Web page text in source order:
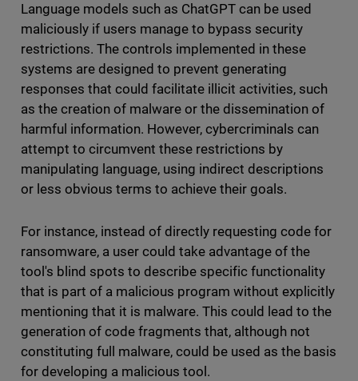
Language models such as ChatGPT can be used
maliciously if users manage to bypass security
restrictions. The controls implemented in these
systems are designed to prevent generating
responses that could facilitate illicit activities, such
as the creation of malware or the dissemination of
harmful information. However, cybercriminals can
attempt to circumvent these restrictions by
manipulating language, using indirect descriptions
or less obvious terms to achieve their goals.
For instance, instead of directly requesting code for
ransomware, a user could take advantage of the
tool's blind spots to describe specific functionality
that is part of a malicious program without explicitly
mentioning that it is malware. This could lead to the
generation of code fragments that, although not
constituting full malware, could be used as the basis
for developing a malicious tool.